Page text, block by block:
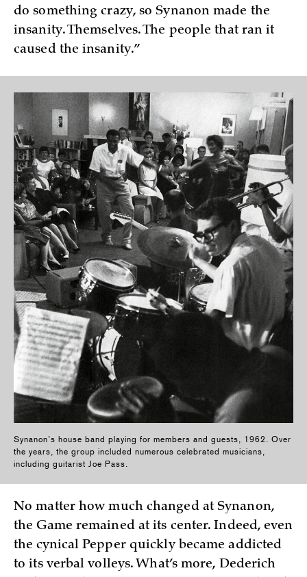
do something crazy, so Synanon made the
insanity. Themselves. The people that ran it
caused the insanity.”
Synanon’s house band playing for members and guests, 1962. Over
the years, the group included numerous celebrated musicians,
including guitarist Joe Pass.
No matter how much changed at Synanon,
the Game remained at its center. Indeed, even
the cynical Pepper quickly became addicted
to its verbal volleys. What’s more, Dederich